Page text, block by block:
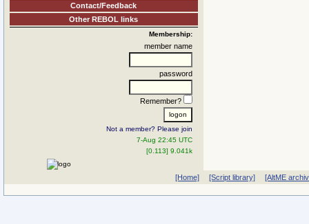
Contact/Feedback
Other REBOL links
Membership:
member name
password
Remember?
Not a member? Please join
7-Aug 22:45 UTC
[0.113] 9.041k
[Home] [Script library] [AltME